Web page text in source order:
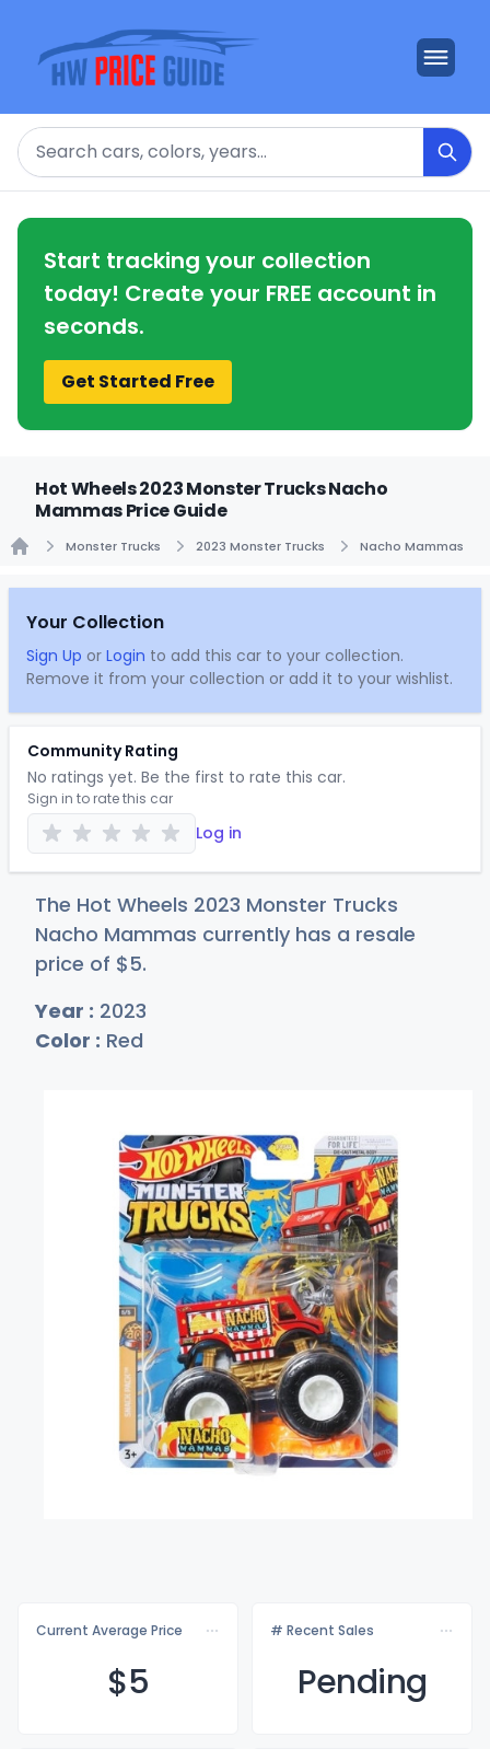
Search
Start tracking your collection
today! Create your FREE account in
seconds.
Get Started Free
Hot Wheels 2023 Monster Trucks Nacho
Mammas Price Guide
Monster Trucks 2023 Monster Trucks Nacho Mammas
Your Collection
Sign Up or Login to add this car to your collection.
Remove it from your collection or add it to your wishlist.
Community Rating
No ratings yet. Be the first to rate this car.
Sign in to rate this car
Log in
The Hot Wheels 2023 Monster Trucks
Nacho Mammas currently has a resale
price of $5.
Year : 2023
Color : Red
Current Average Price
$5
# Recent Sales
Pending